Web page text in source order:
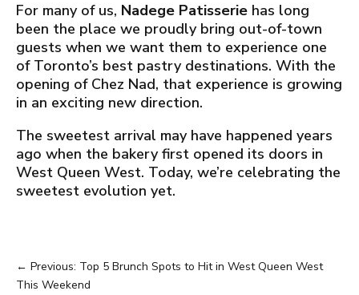
For many of us, Nadege Patisserie has long
been the place we proudly bring out-of-town
guests when we want them to experience one
of Toronto’s best pastry destinations. With the
opening of Chez Nad, that experience is growing
in an exciting new direction.
The sweetest arrival may have happened years
ago when the bakery first opened its doors in
West Queen West. Today, we’re celebrating the
sweetest evolution yet.
← Previous: Top 5 Brunch Spots to Hit in West Queen West
This Weekend